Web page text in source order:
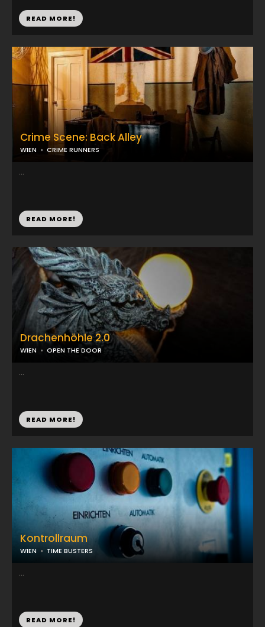
READ MORE!
Crime Scene: Back Alley
WIEN CRIME RUNNERS
...
READ MORE!
Drachenhöhle 2.0
WIEN OPEN THE DOOR
...
READ MORE!
Kontrollraum
WIEN TIME BUSTERS
...
READ MORE!